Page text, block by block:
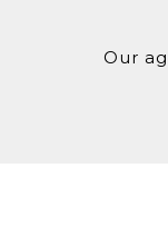
Our